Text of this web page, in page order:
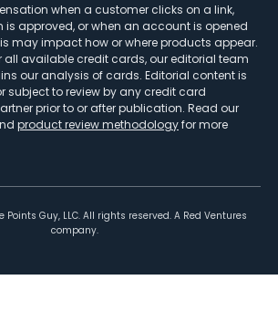
when a customer clicks on a link,
approved, or when an account is opened
may impact how or where products appear.
all available credit cards, our editorial team
our analysis of cards. Editorial content is
subject to review by any credit card
prior to or after publication. Read our
product review methodologyfor more
Points Guy, LLC. All rights reserved. A Red Ventures
company.